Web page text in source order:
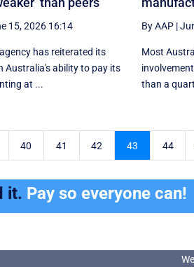
15, 2026 16:14
has reiterated its
Australia's ability to pay its
at ...
By AAP|
Most
than a
40 41 42 43 44
it. Pay so everyone can!